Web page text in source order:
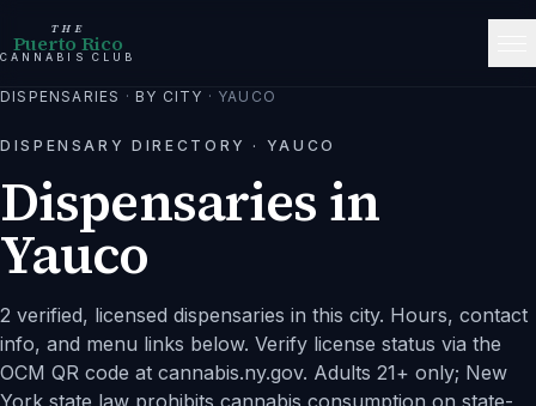
THE
Puerto Rico
CANNABIS CLUB
DISPENSARIES · BY CITY · YAUCO
DISPENSARY DIRECTORY · YAUCO
Dispensaries in
Yauco
2 verified, licensed dispensaries in this city. Hours, contact
info, and menu links below. Verify license status via the
OCM QR code at cannabis.ny.gov. Adults 21+ only; New
York state law prohibits cannabis consumption on state-